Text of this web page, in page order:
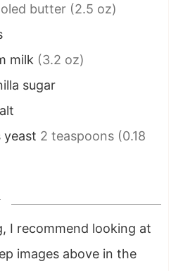
butter (2.5 oz)
milk (3.2 oz)
sugar
yeast 2 teaspoons (0.18
I recommend looking at
images above in the